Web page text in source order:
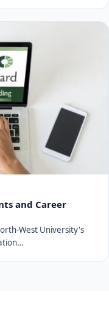
and Career
West University's